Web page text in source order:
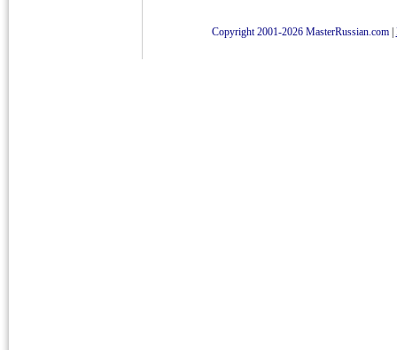
Copyright 2001-2026 MasterRussian.com|